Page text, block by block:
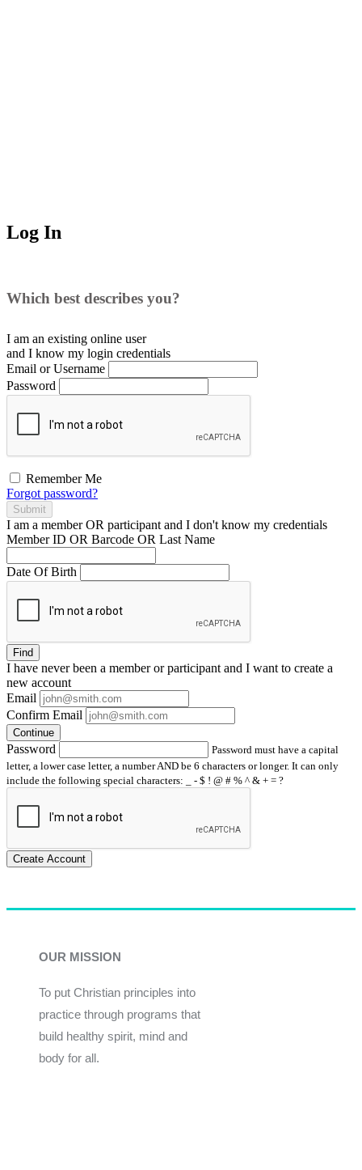
Log In
Which best describes you?
I am an existing online user
and I know my login credentials
Email or Username
Password
Remember Me
Forgot password?
Submit
I am a memberOR participant and I don't know my credentials
Member ID OR Barcode OR Last Name
Date Of Birth
Find
I have neverbeen a member or participant and I want to create a
new account
Email
Confirm Email
Continue
Password
Password must have a capital
letter, a lower case letter, a number AND be 6 characters or longer. It can only
include the following special characters: _ - $ ! @ # % ^ & + = ?
Create Account
OUR MISSION
To put Christian principles into
practice through programs that
build healthy spirit, mind and
body for all.